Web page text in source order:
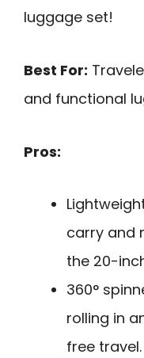
luggage set!
Best For:
and functional
Pros:
carry and
the 20-
360°
rolling in
free travel.